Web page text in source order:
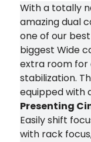
With a totally
amazing dual
one of our
biggest Wide
extra room for
stabilization.
equipped with
Presenting
Easily shift
with rack